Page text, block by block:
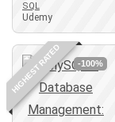
Management
Marketing
Marketing
Math
SQL
Udemy
HIGHEST RATED -100%